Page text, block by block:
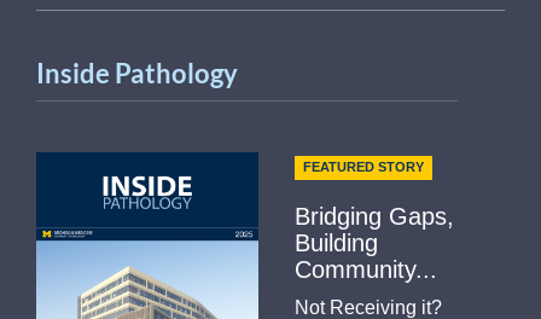
Inside Pathology
FEATURED STORY
Bridging Gaps,
Building
Community...
Not Receiving it?